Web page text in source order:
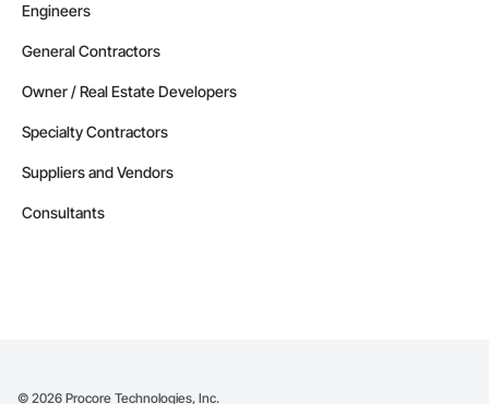
Engineers
General Contractors
Owner / Real Estate Developers
Specialty Contractors
Suppliers and Vendors
Consultants
© 2026 Procore Technologies, Inc.